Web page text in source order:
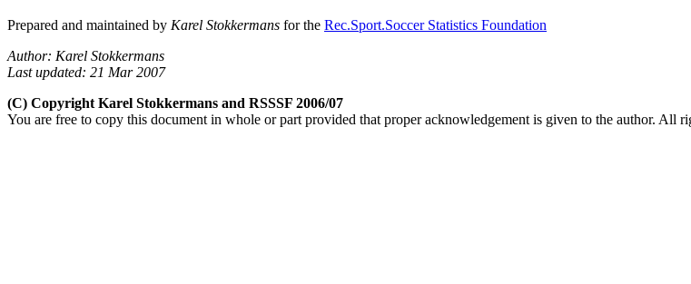
Prepared and maintained by Karel Stokkermans for the Rec.Sport.Soccer Statistics Foundation
Author: Karel Stokkermans
Last updated: 21 Mar 2007
(C) Copyright Karel Stokkermans and RSSSF 2006/07
You are free to copy this document in whole or part provided that proper acknowledgement is given to the author. All